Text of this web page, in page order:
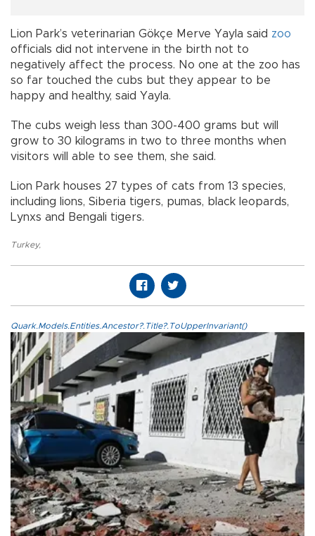
Lion Park’s veterinarian Gökçe Merve Yayla said zoo
officials did not intervene in the birth not to
negatively affect the process. No one at the zoo has
so far touched the cubs but they appear to be
happy and healthy, said Yayla.
The cubs weigh less than 300-400 grams but will
grow to 30 kilograms in two to three months when
visitors will able to see them, she said.
Lion Park houses 27 types of cats from 13 species,
including lions, Siberia tigers, pumas, black leopards,
Lynxs and Bengali tigers.
Turkey,
Quark.Models.Entities.Ancestor?.Title?.ToUpperInvariant()